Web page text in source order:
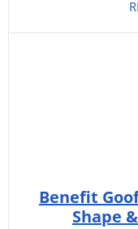
Benefit
Shape